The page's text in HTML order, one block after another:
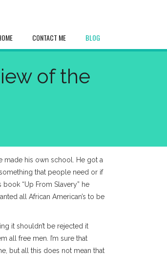
CONTACT ME BLOG
of the
made his own school. He got a
that people need or if
“Up From Slavery” he
all African American’s to be
it shouldn’t be rejected it
all free men. I’m sure that
but all this does not mean that